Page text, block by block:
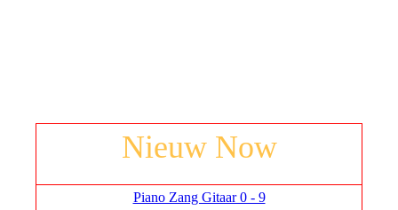
Nieuw Now
Piano Zang Gitaar 0 - 9